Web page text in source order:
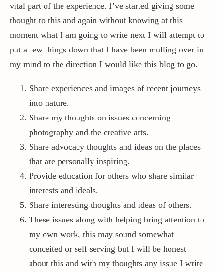
vital part of the experience. I’ve started giving some
thought to this and again without knowing at this
moment what I am going to write next I will attempt to
put a few things down that I have been mulling over in
my mind to the direction I would like this blog to go.
Share experiences and images of recent journeys
into nature.
Share my thoughts on issues concerning
photography and the creative arts.
Share advocacy thoughts and ideas on the places
that are personally inspiring.
Provide education for others who share similar
interests and ideals.
Share interesting thoughts and ideas of others.
These issues along with helping bring attention to
my own work, this may sound somewhat
conceited or self serving but I will be honest
about this and with my thoughts any issue I write